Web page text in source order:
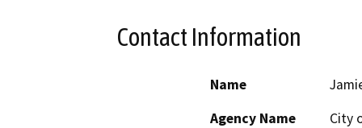
Contact Information
Name
Agency Name
City